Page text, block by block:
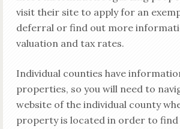
visit their site to apply for an
deferral or find out more
valuation and tax rates.
Individual counties have
properties, so you will need to
website of the individual county
property is located in order to